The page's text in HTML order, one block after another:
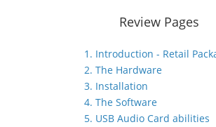
Review Pages
1. Introduction - Retail
2. The Hardware
3. Installation
4. The Software
5. USB Audio Card abilities